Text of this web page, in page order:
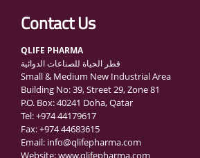
Read more...
Al...
Read more...
QLife Pharma to Participate in MediCARE
Read more...
Vomet-Off Syrup Launch Event – Doha,
Read more...
QLife Pharma join the GCC Authorized
(GCC ...
Contact Us
QLIFE PHARMA
قطر الحياة للصناعات الدوائية
Small & Medium New Industrial Area
Building No: 39, Street 29, Zone 81
P.O. Box: 40241 Doha, Qatar
Tel: +974 44179617
Fax: +974 44683615
Email: info@qlifepharma.com
Website: www.qlifepharma.com